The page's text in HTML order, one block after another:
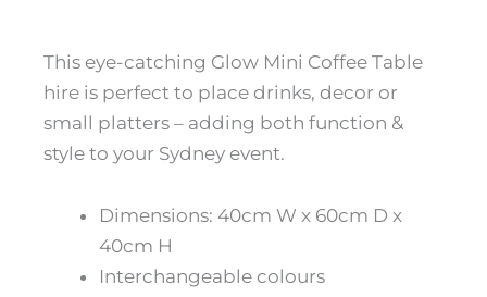
This eye-catching Glow Mini Coffee Table
hire is perfect to place drinks, decor or
small platters – adding both function &
style to your Sydney event.
Dimensions: 40cm W x 60cm D x
40cm H
Interchangeable colours